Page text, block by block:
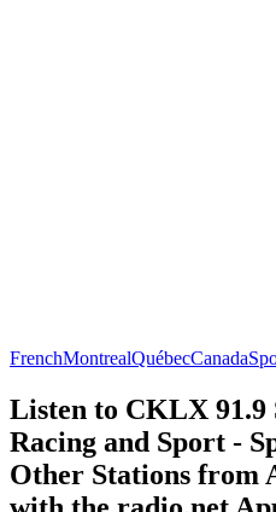
FrenchMontrealQuébecCanada
Listen to CKLX 91.9
Racing and Sport -
Other Stations from